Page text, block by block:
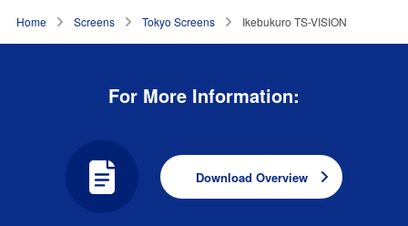
Home Screens Tokyo Screens Ikebukuro TS-VISION
For More Information:
Download Overview